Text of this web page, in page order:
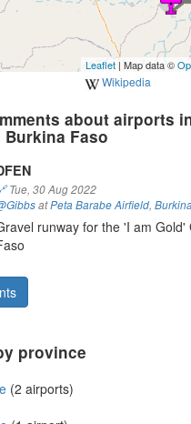
Leaflet| Map data ©
Wikipedia
about airports
Faso
Tue, 30 Aug 2022
atPeta Barabe Airfield,
runway for the 'I am Gold'
province
(2 airports)